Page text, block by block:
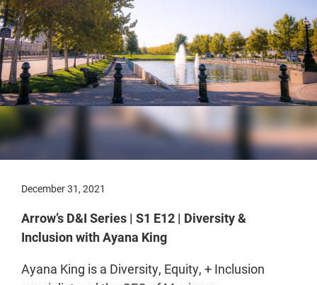
December 31, 2021
Arrow’s D&I Series | S1 E12 | Diversity &
Inclusion with Ayana King
Ayana King is a Diversity, Equity, + Inclusion